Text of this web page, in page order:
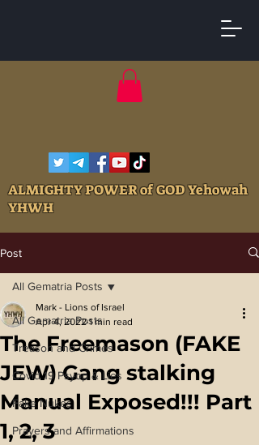
ALMIGHTY POWER of GOD Yehowah
YHWH
Post
All Gematria Posts
Treason and Crimes
Covid 19 Psyop & Lies
Fake Nukes
Prayers and Affirmations
All Gematria Posts
The Freemason (FAKE
JEW) Gang stalking
Manual Exposed!!! Part
1, 2, 3
Mark - Lions of Israel
Apr 4, 2022 1 min read